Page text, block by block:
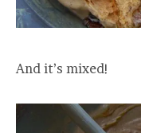
And it’s mixed!